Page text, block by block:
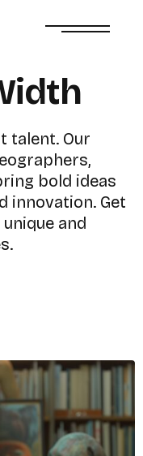
idth
t talent. Our
eographers,
ring bold ideas
d innovation. Get
unique and
s.